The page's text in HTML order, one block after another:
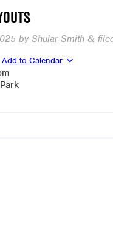
by Shular Smith &
Add to Calendar